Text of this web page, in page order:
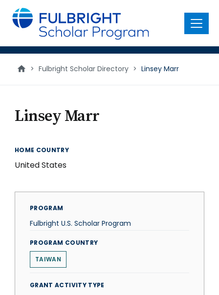
main
content
Menu
> Fulbright Scholar Directory > Linsey Marr
Linsey Marr
HOME COUNTRY
United States
PROGRAM
Fulbright U.S. Scholar Program
PROGRAM COUNTRY
TAIWAN
GRANT ACTIVITY TYPE